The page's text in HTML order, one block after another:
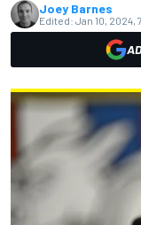
Joey Barnes
Edited: Jan 10, 2024,